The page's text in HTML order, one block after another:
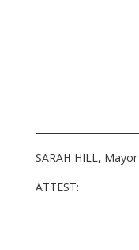
SARAH HILL, Mayor
ATTEST: